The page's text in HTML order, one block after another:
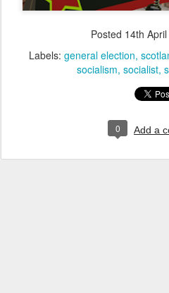
Posted 14th
Labels: general election
socialism socialist
0 Add a